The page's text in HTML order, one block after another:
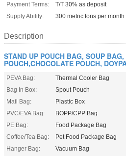
Payment Terms:
T/T 30% as deposit
Supply Ability:
300 metric tons per month
Description
STAND UP POUCH BAG, SOUP
POUCH,CHOCOLATE POUCH,
PEVA Bag:
Thermal Cooler Bag
Bag In Box:
Spout Pouch
Mail Bag:
Plastic Box
PVC/EVA Bag:
BOPP/CPP Bag
PE Bag:
Food Package Bag
Coffee/Tea Bag:
Pet Food Package Bag
Hanger Bag:
Vacuum Bag